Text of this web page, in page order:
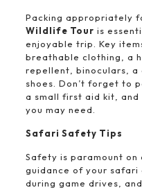
Packing appropriately
Wildlife Tour is
enjoyable trip. Key
breathable clothing, a
repellent, binoculars, a
shoes. Don’t forget to
a small first aid kit, and
you may need.
Safari Safety Tips
Safety is paramount
guidance of your safari
during game drives,